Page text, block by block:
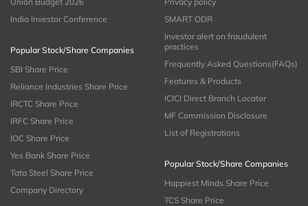
India Investor Conference
Popular Stock/Share Companies
SBI Share Price
Reliance Industries Share Price
IRCTC Share Price
IRFC Share Price
IOC Share Price
Yes Bank Share Price
Tata Steel Share Price
Company Directory
SMART ODR
Investor alert on fraudulent
practices
Frequently Asked Questions(FAQs)
Features & Products
ICICI Direct Branch Locator
MF Commission Disclosure
List of Registrations
Popular Stock/Share Companies
Happiest Minds Share Price
TCS Share Price